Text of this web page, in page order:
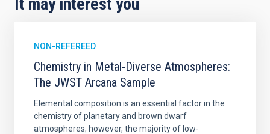
NON-REFEREED
Chemistry in Metal-Diverse Atmospheres:
The JWST Arcana Sample
Elemental composition is an essential factor in the
chemistry of planetary and brown dwarf
atmospheres; however, the majority of low-